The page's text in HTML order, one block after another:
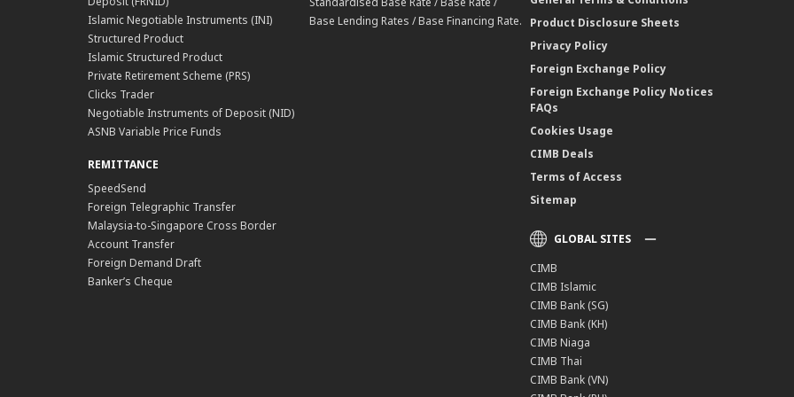
Islamic Negotiable Instruments (INI)
Structured Product
Islamic Structured Product
Private Retirement Scheme (PRS)
Clicks Trader
Negotiable Instruments of Deposit (NID)
ASNB Variable Price Funds
REMITTANCE
SpeedSend
Foreign Telegraphic Transfer
Malaysia-to-Singapore Cross Border
Account Transfer
Foreign Demand Draft
Banker’s Cheque
Base Lending Rates / Base Financing Rate.
Product Disclosure Sheets
Privacy Policy
Foreign Exchange Policy
Foreign Exchange Policy Notices
FAQs
Cookies Usage
CIMB Deals
Terms of Access
Sitemap
GLOBAL SITES
CIMB
CIMB Islamic
CIMB Bank (SG)
CIMB Bank (KH)
CIMB Niaga
CIMB Thai
CIMB Bank (VN)